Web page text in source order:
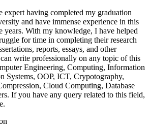
expert having completed my graduation
and have immense experience in this
years. With my knowledge, I have helped
for time in completing their research
reports, essays, and other
write professionally on any topic of this
Engineering, Computing, Information
Systems, OOP, ICT, Crypotography,
Cloud Computing, Database
If you have any query related to this field,